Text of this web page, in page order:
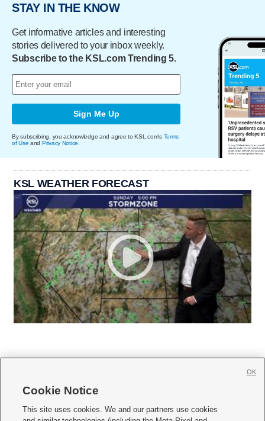
STAY IN THE KNOW
Get informative articles and interesting
stories delivered to your inbox weekly.
Subscribe to the KSL.com Trending 5.
Sign Me Up
By subscribing, you acknowledge and agree to KSL.com's Terms
of Use and Privacy Notice
KSL WEATHER FORECAST
     
Cookie Notice
This site uses cookies. We and our partners use cookies
OK